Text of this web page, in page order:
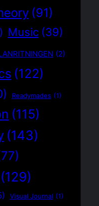
(91)
Music (39)
(2)
(122)
Readymades (1)
(115)
(143)
(129)
Visual Journal (1)